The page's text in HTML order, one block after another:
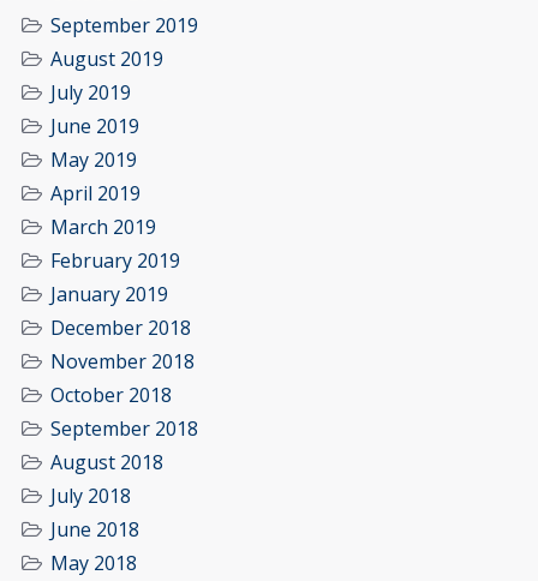
September 2019
August 2019
July 2019
June 2019
May 2019
April 2019
March 2019
February 2019
January 2019
December 2018
November 2018
October 2018
September 2018
August 2018
July 2018
June 2018
May 2018